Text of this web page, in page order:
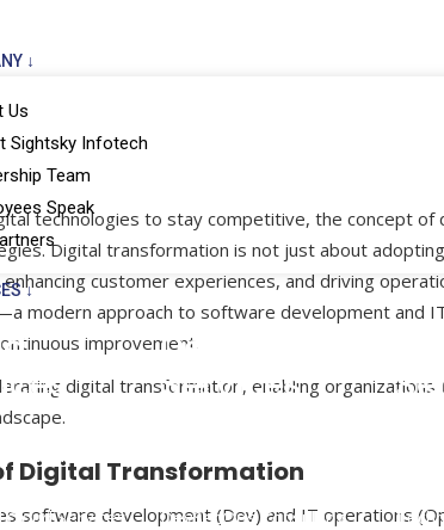
↓
Us
Sightsky Infotech
Team
Speak
↓
Cloud Services
DevOps
Services
DevOps Consulting
SRE Consulting
DevSecOps Consulting
technologies to stay competitive, the concept of
Digital transformation is not just about
customer experiences, and driving
modern approach to software development and
improvement.
digital transformation, enabling
Digital Transformation
software development (Dev) and IT operations